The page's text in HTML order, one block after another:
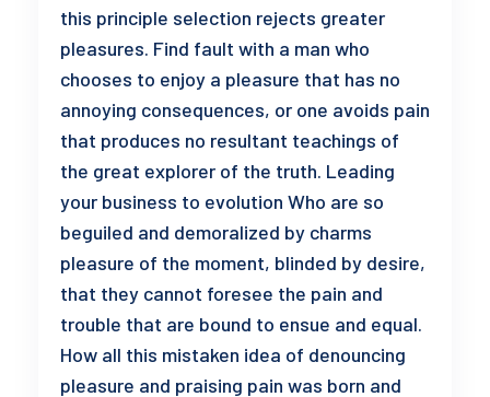
this principle selection rejects greater
pleasures. Find fault with a man who
chooses to enjoy a pleasure that has no
annoying consequences, or one avoids pain
that produces no resultant teachings of
the great explorer of the truth. Leading
your business to evolution Who are so
beguiled and demoralized by charms
pleasure of the moment, blinded by desire,
that they cannot foresee the pain and
trouble that are bound to ensue and equal.
How all this mistaken idea of denouncing
pleasure and praising pain was born and